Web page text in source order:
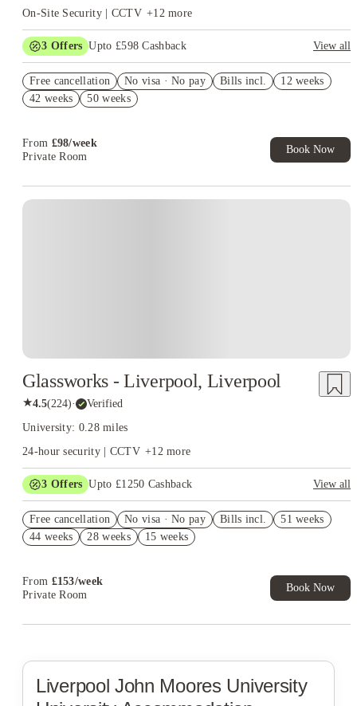
On-Site Security | CCTV +12more
3 Offers Upto £598 Cashback
View all
Secure your room for just £1*
£100 E-Cheque Voucher. Refer a Friend. T&C's Apply*
Free cancellation No visa · No pay Bills incl.
12 weeks
42 weeks
50 weeks
From £98/week
Private Room
Book Now
Glassworks - Liverpool, Liverpool
★4.5(224)· Verified
University: 0.28 miles
24-hour security | CCTV +12more
3 Offers Upto £1250 Cashback
View all
£350 Cashback. Book Now. T&C's Apply.*
£400 Refer A Friend! T&C's Apply*
Free cancellation No visa · No pay Bills incl.
51 weeks
44 weeks
28 weeks 15 weeks
From £153/week
Private Room
Book Now
Liverpool John Moores University